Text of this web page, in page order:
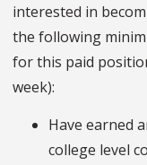
interested in
the following
for this paid
week):
Have earned
college level